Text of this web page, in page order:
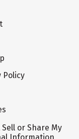
Policy
Sell or Share My